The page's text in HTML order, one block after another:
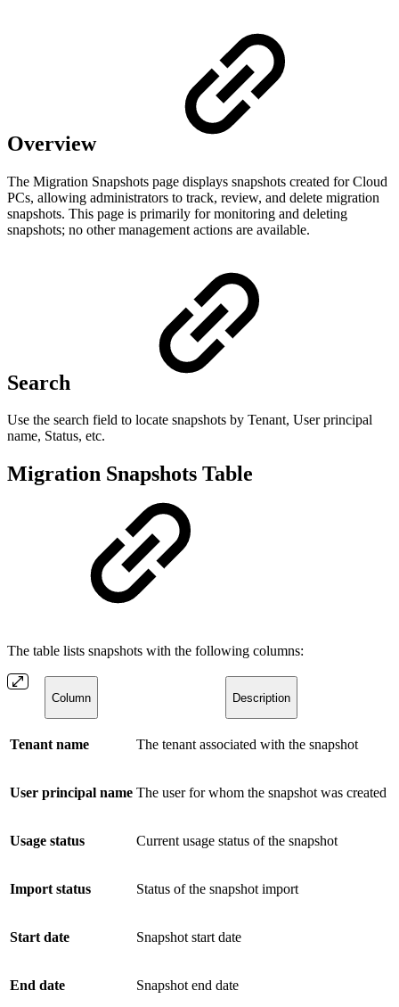
Overview
The Migration Snapshots page displays snapshots created for Cloud
PCs, allowing administrators to track, review, and delete migration
snapshots. This page is primarily for monitoring and deleting
snapshots; no other management actions are available.
Search
Use the search field to locate snapshots by Tenant, User principal
name, Status, etc.
Migration Snapshots Table
The table lists snapshots with the following columns:
Column Description
Tenant name The tenant associated with the snapshot
User principal name The user for whom the snapshot was created
Usage status Current usage status of the snapshot
Import status Status of the snapshot import
Start date Snapshot start date
End date Snapshot end date